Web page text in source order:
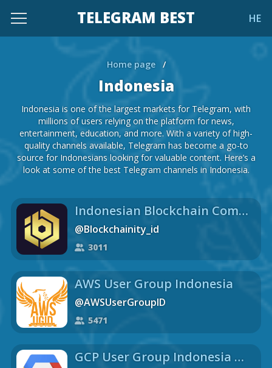
TELEGRAM BEST HE
Home page /
Indonesia
Indonesia is one of the largest markets for Telegram, with
millions of users relying on the platform for news,
entertainment, education, and more. With a variety of high-
quality channels available, Telegram has become a go-to
source for Indonesians looking for valuable content. Here’s a
look at some of the best Telegram channels in Indonesia.
Indonesian Blockchain Community
@Blockchainity_id
3011
AWS User Group Indonesia
@AWSUserGroupID
5471
GCP User Group Indonesia 🇮🇩